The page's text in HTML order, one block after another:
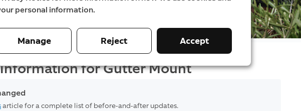
for Gutter Mount
article for a complete list of before-and-after updates.
personal information.
Manage Reject Accept